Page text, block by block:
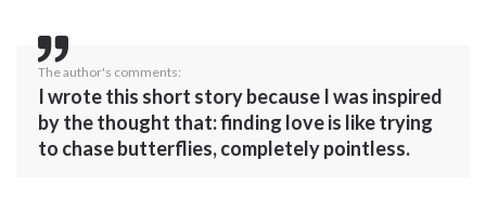
The author's comments:
I wrote this short story because I was inspired
by the thought that: finding love is like trying
to chase butterflies, completely pointless.